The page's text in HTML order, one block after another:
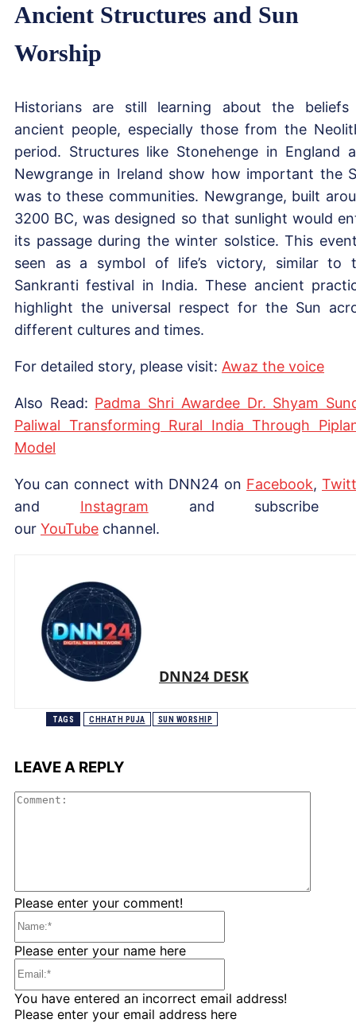
Ancient Structures and Sun
Worship
Historians are still learning about the
ancient people, especially those from the
period. Structures like Stonehenge in England
Newgrange in Ireland show how important the
was to these communities. Newgrange, built
3200 BC, was designed so that sunlight would
its passage during the winter solstice. This
seen as a symbol of life’s victory, similar to
Sankranti festival in India. These ancient
highlight the universal respect for the Sun
different cultures and times.
For detailed story, please visit: Awaz the voice
Also Read: Padma Shri Awardee Dr. Shyam
Paliwal Transforming Rural India Through
Model
You can connect with DNN24 on Facebook,
and Instagram and subscribe
our YouTube channel.
DNN24 DESK
TAGS CHHATH PUJA SUN WORSHIP
LEAVE A REPLY
Please enter your comment!
Please enter your name here
You have entered an incorrect email address!
Please enter your email address here